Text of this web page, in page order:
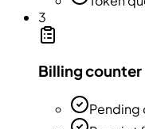
3
Billing counter
Pending